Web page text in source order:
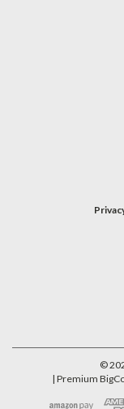
©
| Premium